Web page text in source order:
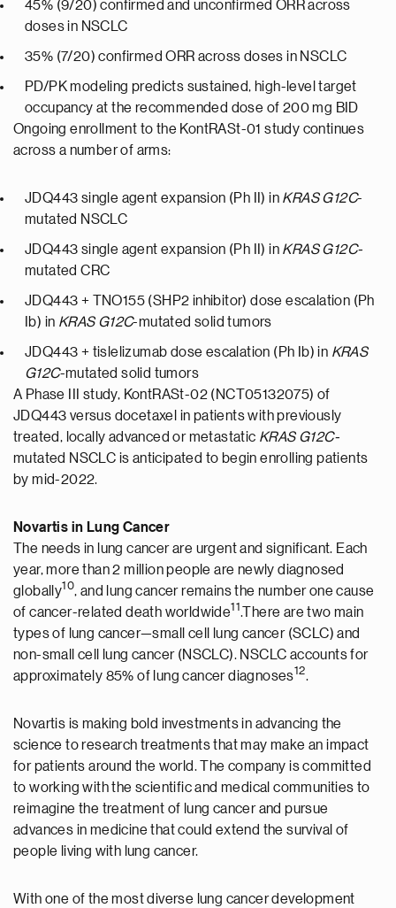
45% (9/20) confirmed and unconfirmed ORR across
doses in NSCLC
35% (7/20) confirmed ORR across doses in NSCLC
PD/PK modeling predicts sustained, high-level target
occupancy at the recommended dose of 200 mg BID
Ongoing enrollment to the KontRASt-01 study continues
across a number of arms:
JDQ443 single agent expansion (Ph II) in KRAS G12C-
mutated NSCLC
JDQ443 single agent expansion (Ph II) in KRAS G12C-
mutated CRC
JDQ443 + TNO155 (SHP2 inhibitor) dose escalation (Ph
Ib) in KRAS G12C-mutated solid tumors
JDQ443 + tislelizumab dose escalation (Ph Ib) in KRAS
G12C-mutated solid tumors
A Phase III study, KontRASt-02 (NCT05132075) of
JDQ443 versus docetaxel in patients with previously
treated, locally advanced or metastatic KRAS G12C-
mutated NSCLC is anticipated to begin enrolling patients
by mid-2022.
Novartis in Lung Cancer
The needs in lung cancer are urgent and significant. Each
year, more than 2 million people are newly diagnosed
globally10, and lung cancer remains the number one cause
of cancer-related death worldwide11.There are two main
types of lung cancer—small cell lung cancer (SCLC) and
non-small cell lung cancer (NSCLC). NSCLC accounts for
approximately 85% of lung cancer diagnoses12.
Novartis is making bold investments in advancing the
science to research treatments that may make an impact
for patients around the world. The company is committed
to working with the scientific and medical communities to
reimagine the treatment of lung cancer and pursue
advances in medicine that could extend the survival of
people living with lung cancer.
With one of the most diverse lung cancer development